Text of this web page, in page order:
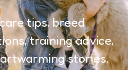
tips, breed
training advice,
stories,